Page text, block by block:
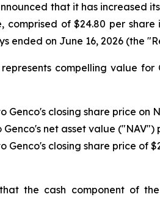
that it has increased
comprised of $24.80 per
ended on June 16, 2026 (the
compelling value
Genco's closing share price
Genco's net asset value
Genco's closing share price of
the cash component of